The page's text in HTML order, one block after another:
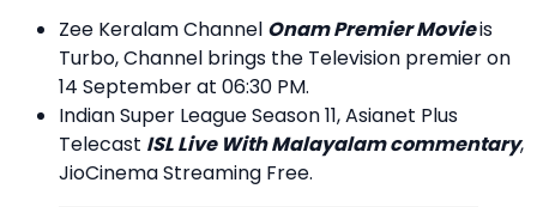
Zee Keralam Channel Onam Premier Movieis
Turbo, Channel brings the Television premier on
14 September at 06:30 PM.
Indian Super League Season 11, Asianet Plus
Telecast ISL Live With Malayalam commentary,
JioCinema Streaming Free.